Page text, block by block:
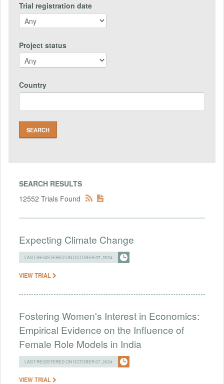
Trial registration date
Project status
Country
SEARCH RESULTS
12552 Trials Found
Expecting Climate Change
LAST REGISTERED ON OCTOBER 07, 2024
VIEW TRIAL
Fostering Women's Interest in Economics:
Empirical Evidence on the Influence of
Female Role Models in India
LAST REGISTERED ON OCTOBER 07, 2024
VIEW TRIAL